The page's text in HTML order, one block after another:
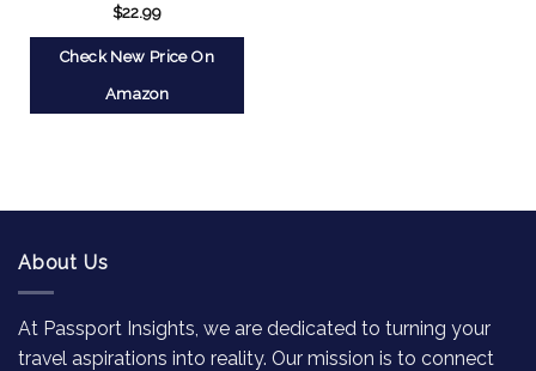
$22.99
Check New Price On
Amazon
About Us
At Passport Insights, we are dedicated to turning your
travel aspirations into reality. Our mission is to connect